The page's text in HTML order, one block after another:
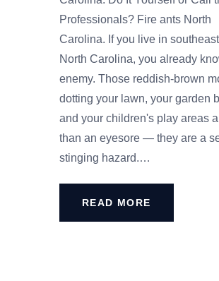
Professionals? Fire ants North
Carolina. If you live in
North Carolina, you already
enemy. Those reddish-brown
dotting your lawn, your garden
and your children's play areas
than an eyesore — they are a
stinging hazard.…
READ MORE